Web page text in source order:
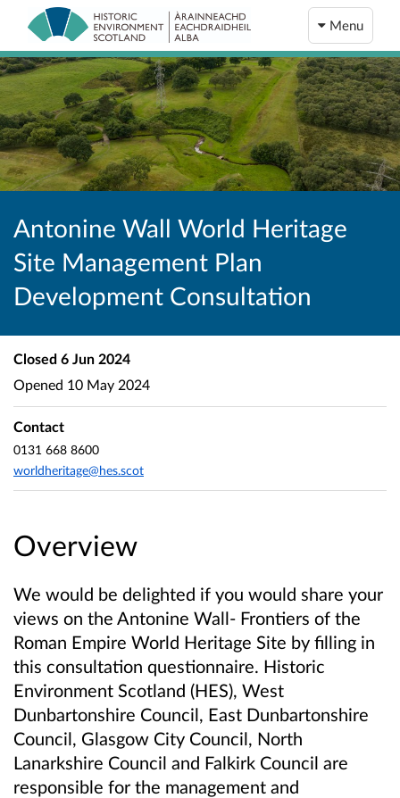
Menu
Antonine Wall World Heritage
Site Management Plan
Development Consultation
Overview
We would be delighted if you would share your
views on the Antonine Wall- Frontiers of the
Roman Empire World Heritage Site by filling in
this consultation questionnaire. Historic
Environment Scotland (HES), West
Dunbartonshire Council, East Dunbartonshire
Council, Glasgow City Council, North
Lanarkshire Council and Falkirk Council are
responsible for the management and
Closed 6 Jun 2024
Opened 10 May 2024
Contact
0131 668 8600
worldheritage@hes.scot